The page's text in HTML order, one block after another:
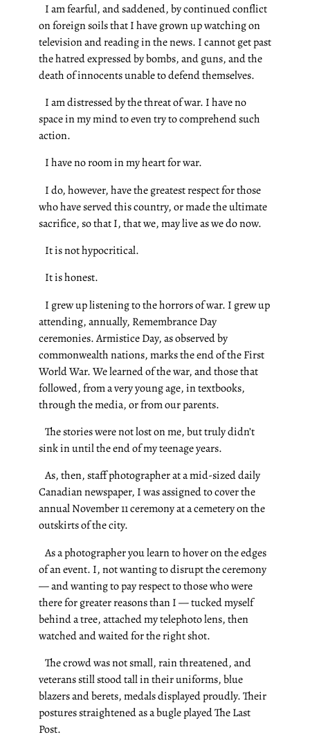
I am fearful, and saddened, by continued conflict
on foreign soils that I have grown up watching on
television and reading in the news. I cannot get past
the hatred expressed by bombs, and guns, and the
death of innocents unable to defend themselves.
I am distressed by the threat of war. I have no
space in my mind to even try to comprehend such
action.
I have no room in my heart for war.
I do, however, have the greatest respect for those
who have served this country, or made the ultimate
sacrifice, so that I, that we, may live as we do now.
It is not hypocritical.
It is honest.
I grew up listening to the horrors of war. I grew up
attending, annually, Remembrance Day
ceremonies. Armistice Day, as observed by
commonwealth nations, marks the end of the First
World War. We learned of the war, and those that
followed, from a very young age, in textbooks,
through the media, or from our parents.
The stories were not lost on me, but truly didn’t
sink in until the end of my teenage years.
As, then, staff photographer at a mid-sized daily
Canadian newspaper, I was assigned to cover the
annual November 11 ceremony at a cemetery on the
outskirts of the city.
As a photographer you learn to hover on the edges
of an event. I, not wanting to disrupt the ceremony
— and wanting to pay respect to those who were
there for greater reasons than I — tucked myself
behind a tree, attached my telephoto lens, then
watched and waited for the right shot.
The crowd was not small, rain threatened, and
veterans still stood tall in their uniforms, blue
blazers and berets, medals displayed proudly. Their
postures straightened as a bugle played The Last
Post.